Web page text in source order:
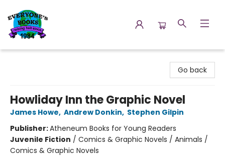
Go back
Howliday Inn the Graphic Novel
James Howe, Andrew Donkin, Stephen Gilpin
Publisher:Atheneum Books for Young Readers
Juvenile Fiction / Comics & Graphic Novels / Animals /
Comics & Graphic Novels